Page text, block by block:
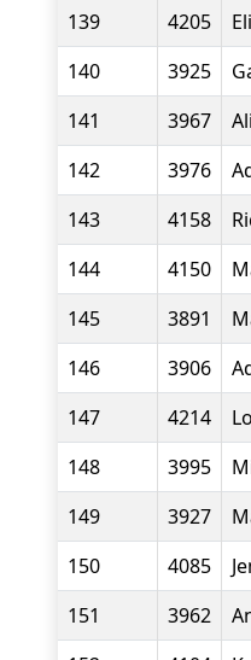
139
4205
140
3925
141
3967
142
3976
143
4158
144
4150
145
3891
146
3906
147
4214
148
3995
149
3927
150
4085
151
3962